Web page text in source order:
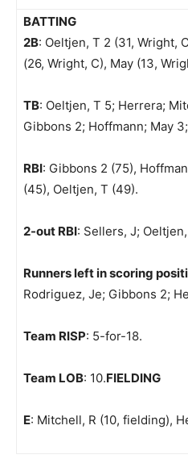
BATTING
2B: Oeltjen, T 2 (31, Wright,
(26, Wright, C), May (13,
TB: Oeltjen, T 5; Herrera;
Gibbons 2; Hoffmann; May
RBI: Gibbons 2 (75),
(45), Oeltjen, T (49).
2-out RBI: Sellers, J;
Runners left in scoring
Rodriguez, Je; Gibbons 2;
Team RISP: 5-for-18.
Team LOB: 10.FIELDING
E: Mitchell, R (10, fielding),